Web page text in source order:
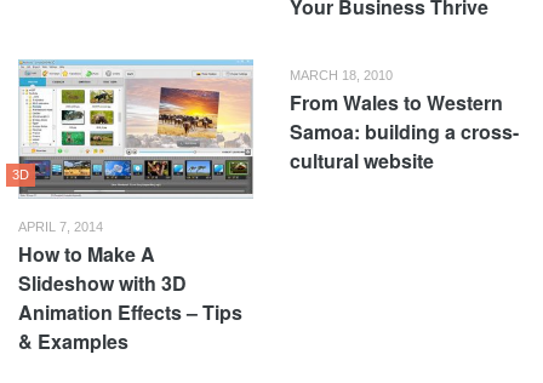
Your Business Thrive
3D
APRIL 7, 2014
How to Make A
Slideshow with 3D
Animation Effects – Tips
& Examples
MARCH 18, 2010
From Wales to Western
Samoa: building a cross-
cultural website